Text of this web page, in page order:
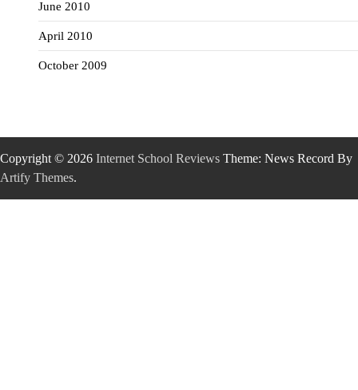
June 2010
April 2010
October 2009
Copyright © 2026 Internet School Reviews Theme: News Record By
Artify Themes.